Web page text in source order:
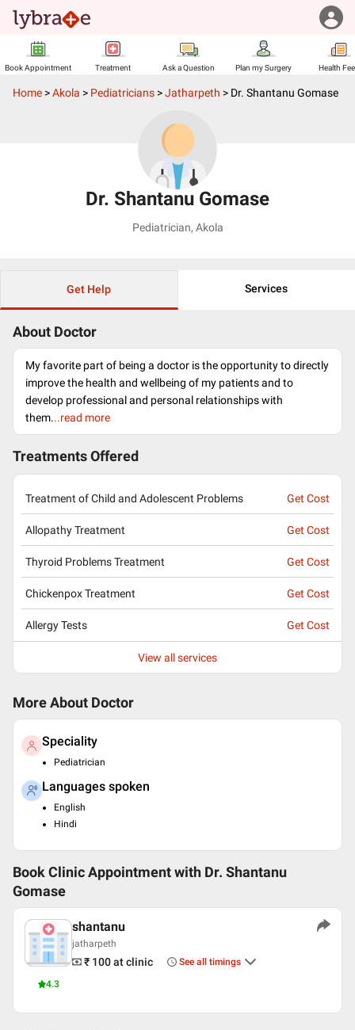
Book Appointment Treatment Ask a Question Plan my Surgery Health
Home >Akola > Pediatricians >Jatharpeth > Dr. Shantanu Gomase
Dr. Shantanu Gomase
Pediatrician, Akola
Get Help Services
About Doctor
My favorite part of being a doctor is the opportunity to directly
improve the health and wellbeing of my patients and to
develop professional and personal relationships with
them...read more
Treatments Offered
Treatment of Child and Adolescent Problems Get Cost
Allopathy Treatment Get Cost
Thyroid Problems Treatment Get Cost
Chickenpox Treatment Get Cost
Allergy Tests Get Cost
View all services
More About Doctor
Speciality
Pediatrician
Languages spoken
English
Hindi
Book Clinic Appointment with Dr. Shantanu
Gomase
4.3
shantanu
jatharpeth
₹ 100at clinic See all timings